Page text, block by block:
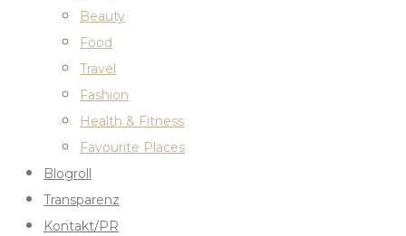
Beauty
Food
Travel
Fashion
Health & Fitness
Favourite Places
Blogroll
Transparenz
Kontakt/PR